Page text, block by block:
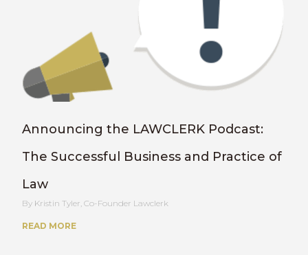
Announcing the LAWCLERK Podcast:
The Successful Business and Practice of
Law
Kristin Tyler, Co-Founder Lawclerk
READ MORE